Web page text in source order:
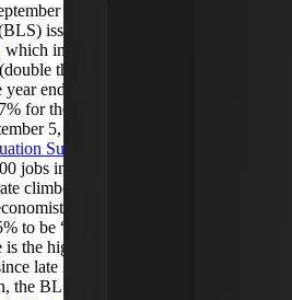
11, the U.S. Bureau of
issued the
which indicated prices increased
the 0.2% increase for July)
ending August 2025 (an
for the year ending July 2025).
5, the BLS issued the
Summary
jobs in August and the
climbed to 4.3% (up from 4.2%
generally consider
to be “full employment,” the
the highest level of
late 2021.
the BLS updated its